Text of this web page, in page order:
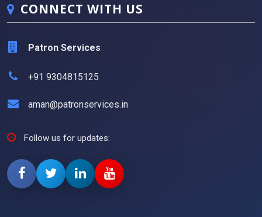
CONNECT WITH US
Patron Services
+91 9304815125
aman@patronservices.in
Follow us for updates: